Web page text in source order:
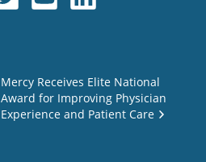
Mercy Receives Elite National
Award for Improving Physician
Experience and Patient Care